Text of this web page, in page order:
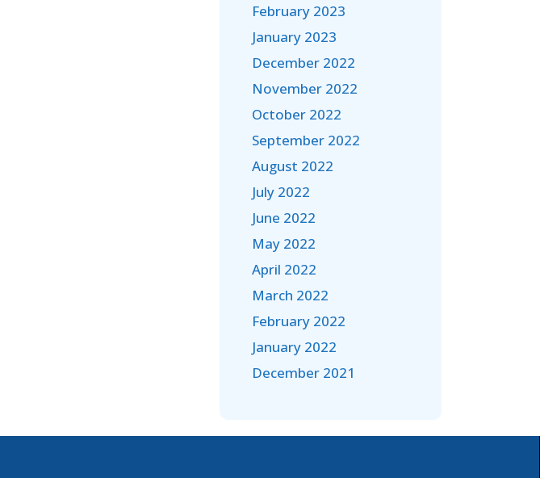
February 2023
January 2023
December 2022
November 2022
October 2022
September 2022
August 2022
July 2022
June 2022
May 2022
April 2022
March 2022
February 2022
January 2022
December 2021